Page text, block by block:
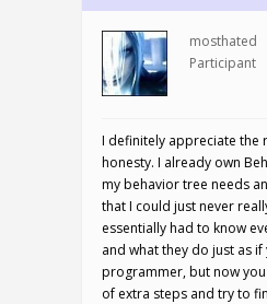
mosthated
Participant
I definitely appreciate the
honesty. I already own
my behavior tree needs
that I could just never
essentially had to know
and what they do just as
programmer, but now
of extra steps and try to